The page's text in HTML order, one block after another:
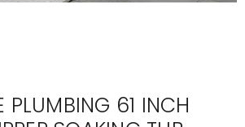
PLUMBING 61 INCH